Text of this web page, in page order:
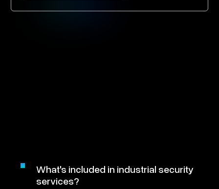
What's included in industrial security
services?